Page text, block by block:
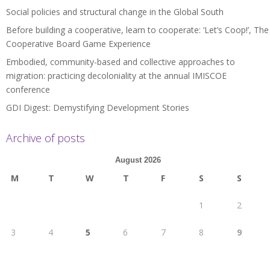
Social policies and structural change in the Global South
Before building a cooperative, learn to cooperate: ‘Let’s Coop!’, The
Cooperative Board Game Experience
Embodied, community-based and collective approaches to
migration: practicing decoloniality at the annual IMISCOE
conference
GDI Digest: Demystifying Development Stories
Archive of posts
August 2026
M T W T F S S
1 2
3 4 5 6 7 8 9